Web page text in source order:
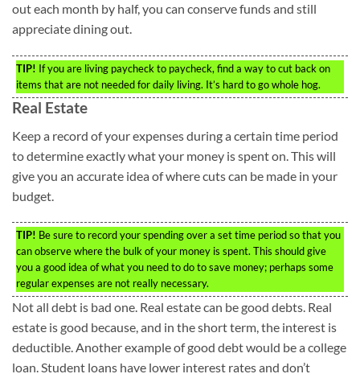
out each month by half, you can conserve funds and still
appreciate dining out.
TIP! If you are living paycheck to paycheck, find a way to cut back on
items that are not needed for daily living. It’s hard to go whole hog.
Real Estate
Keep a record of your expenses during a certain time period
to determine exactly what your money is spent on. This will
give you an accurate idea of where cuts can be made in your
budget.
TIP! Be sure to record your spending over a set time period so that you
can observe where the bulk of your money is spent. This should give
you a good idea of what you need to do to save money; perhaps some
regular expenses are not really necessary.
Not all debt is bad one. Real estate can be good debts. Real
estate is good because, and in the short term, the interest is
deductible. Another example of good debt would be a college
loan. Student loans have lower interest rates and don’t